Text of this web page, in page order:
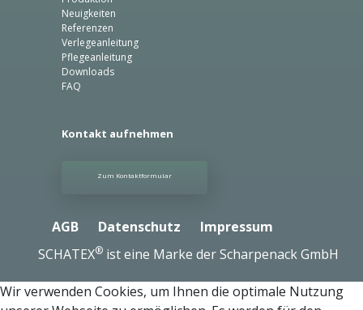
Neuigkeiten
Referenzen
Verlegeanleitung
Pflegeanleitung
Downloads
FAQ
Kontakt aufnehmen
Zum Kontaktformular
AGB Datenschutz
Impressum
SCHATEX® ist eine Marke der Scharpenack GmbH
Wir verwenden Cookies, um Ihnen die optimale Nutzung